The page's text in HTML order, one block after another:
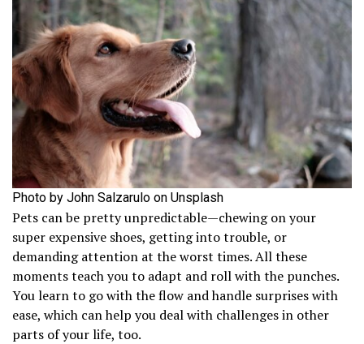
Photo by John Salzarulo on Unsplash
Pets can be pretty unpredictable—chewing on your
super expensive shoes, getting into trouble, or
demanding attention at the worst times. All these
moments teach you to adapt and roll with the punches.
You learn to go with the flow and handle surprises with
ease, which can help you deal with challenges in other
parts of your life, too.